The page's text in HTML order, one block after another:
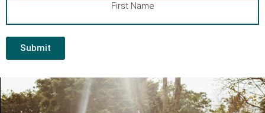
First Name
Submit